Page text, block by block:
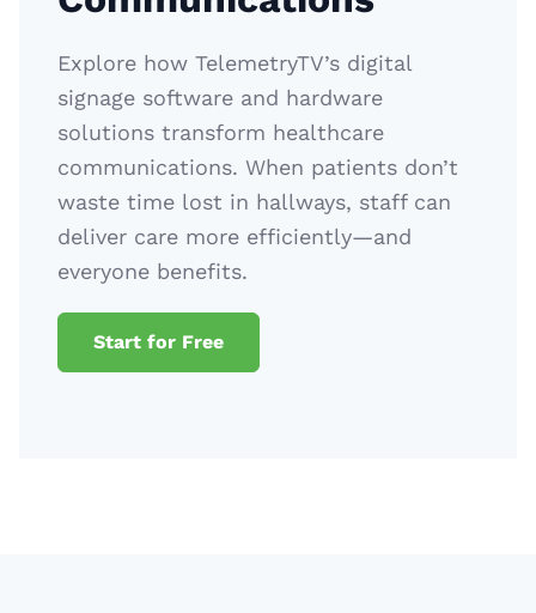
Explore how TelemetryTV’s digital
signage software and hardware
solutions transform healthcare
communications. When patients don’t
waste time lost in hallways, staff can
deliver care more efficiently—and
everyone benefits.
Start for Free